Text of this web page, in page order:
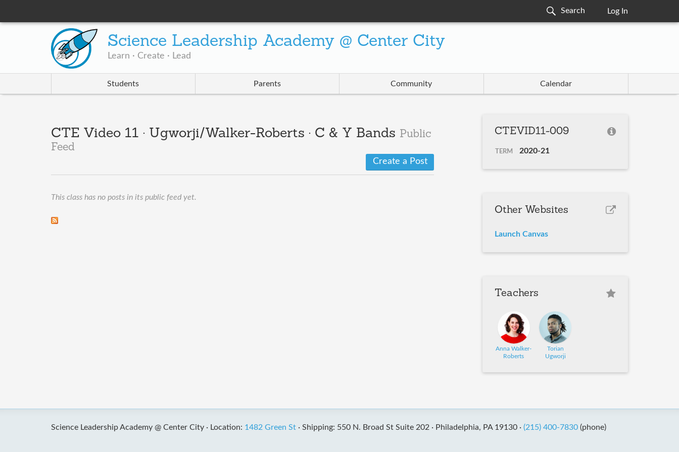
Log In
Science Leadership Academy @ Center City
Learn · Create · Lead
Students Parents Community Calendar
CTE Video 11 · Ugworji/Walker-Roberts · C & Y Bands Public
Feed
Create a Post
This class has no posts in its public feed yet.
CTEVID11-009
TERM 2020-21
Other Websites
Launch Canvas
Teachers
Anna Walker-
Roberts
Torian
Ugworji
Science Leadership Academy @ Center City · Location: 1482 Green St· Shipping: 550 N. Broad St Suite 202 · Philadelphia, PA 19130 · (215) 400-7830(phone)